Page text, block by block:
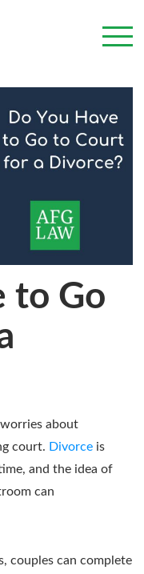
to Go
about
court. Divorce is
and the idea of
can
couples can complete